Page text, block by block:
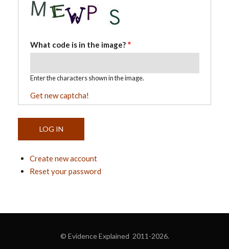
What code is in the image?
Enter the characters shown in the image.
Get new captcha!
Create new account
Reset your password
© Evidence Explained 2011-2026.